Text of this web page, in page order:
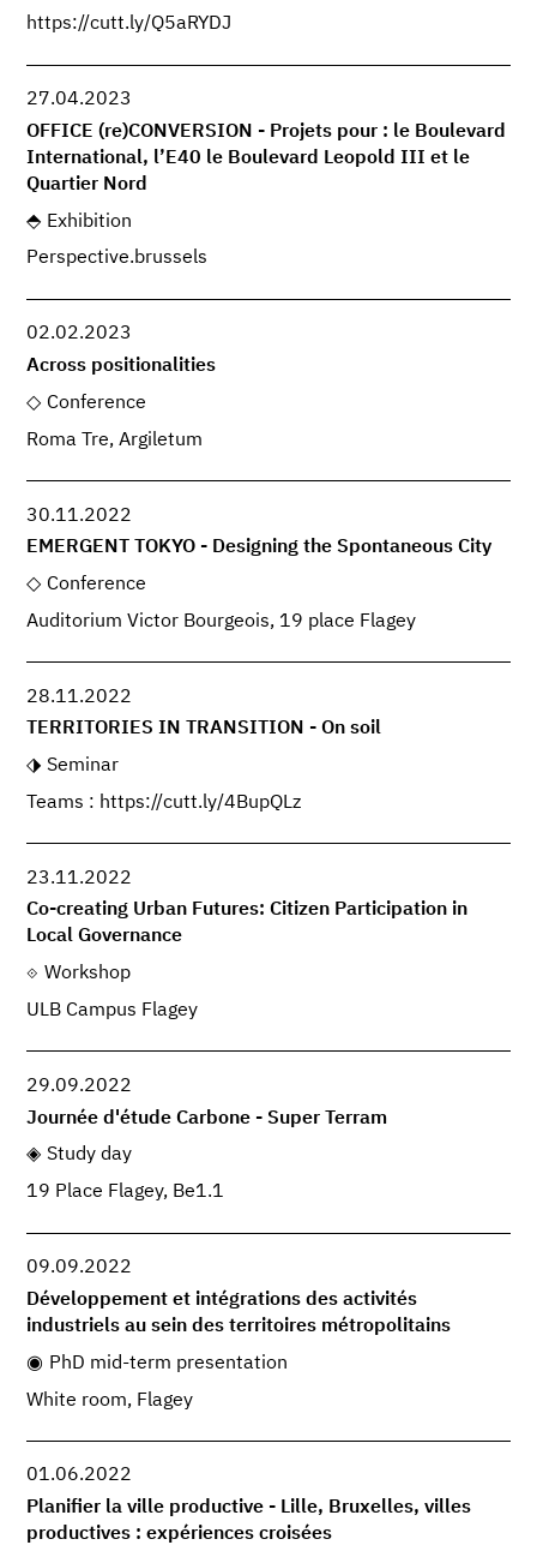
https://cutt.ly/Q5aRYDJ
27.04.2023
OFFICE (re)CONVERSION - Projets pour : le Boulevard
International, l’E40 le Boulevard Leopold III et le
Quartier Nord
Exhibition
Perspective.brussels
02.02.2023
Across positionalities
Conference
Roma Tre, Argiletum
30.11.2022
EMERGENT TOKYO - Designing the Spontaneous City
Conference
Auditorium Victor Bourgeois, 19 place Flagey
28.11.2022
TERRITORIES IN TRANSITION - On soil
Seminar
Teams : https://cutt.ly/4BupQLz
23.11.2022
Co-creating Urban Futures: Citizen Participation in
Local Governance
Workshop
ULB Campus Flagey
29.09.2022
Journée d'étude Carbone - Super Terram
Study day
19 Place Flagey, Be1.1
09.09.2022
Développement et intégrations des activités
industriels au sein des territoires métropolitains
PhD mid-term presentation
White room, Flagey
01.06.2022
Planifier la ville productive - Lille, Bruxelles, villes
productives : expériences croisées